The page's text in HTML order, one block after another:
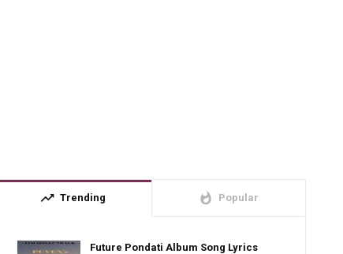
trending_up Trending whatshot Popular
Future Pondati Album Song Lyrics